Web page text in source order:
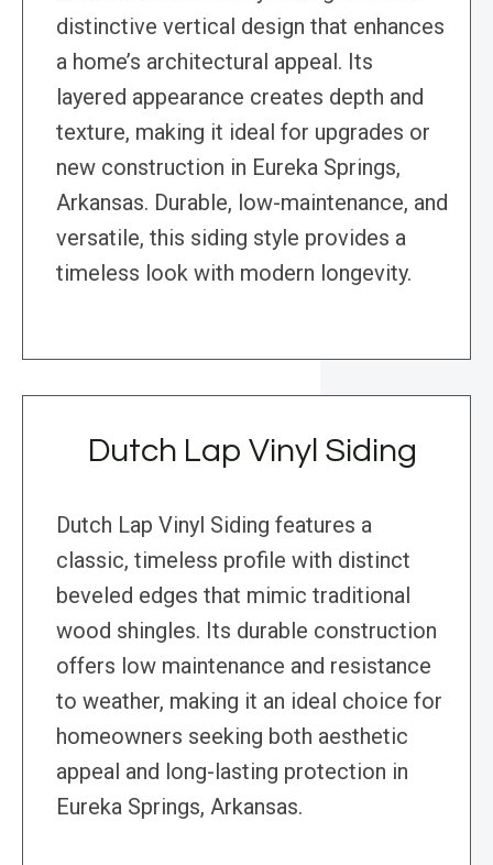
distinctive vertical design that enhances
a home’s architectural appeal. Its
layered appearance creates depth and
texture, making it ideal for upgrades or
new construction in Eureka Springs,
Arkansas. Durable, low-maintenance, and
versatile, this siding style provides a
timeless look with modern longevity.
Dutch Lap Vinyl Siding
Dutch Lap Vinyl Siding features a
classic, timeless profile with distinct
beveled edges that mimic traditional
wood shingles. Its durable construction
offers low maintenance and resistance
to weather, making it an ideal choice for
homeowners seeking both aesthetic
appeal and long-lasting protection in
Eureka Springs, Arkansas.